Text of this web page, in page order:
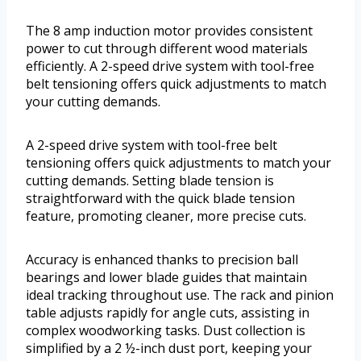
The 8 amp induction motor provides consistent
power to cut through different wood materials
efficiently. A 2-speed drive system with tool-free
belt tensioning offers quick adjustments to match
your cutting demands.
A 2-speed drive system with tool-free belt
tensioning offers quick adjustments to match your
cutting demands. Setting blade tension is
straightforward with the quick blade tension
feature, promoting cleaner, more precise cuts.
Accuracy is enhanced thanks to precision ball
bearings and lower blade guides that maintain
ideal tracking throughout use. The rack and pinion
table adjusts rapidly for angle cuts, assisting in
complex woodworking tasks. Dust collection is
simplified by a 2 ½-inch dust port, keeping your